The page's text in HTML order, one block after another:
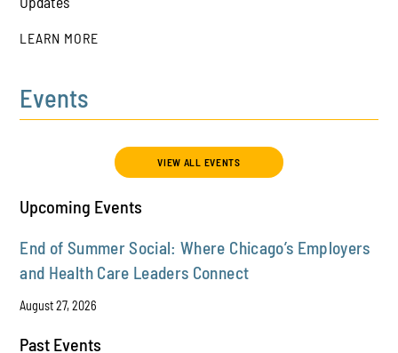
PLAY
LEARN MORE
Events
VIEW ALL EVENTS
Upcoming Events
End of Summer Social: Where Chicago’s Employers
and Health Care Leaders Connect
August 27, 2026
Past Events